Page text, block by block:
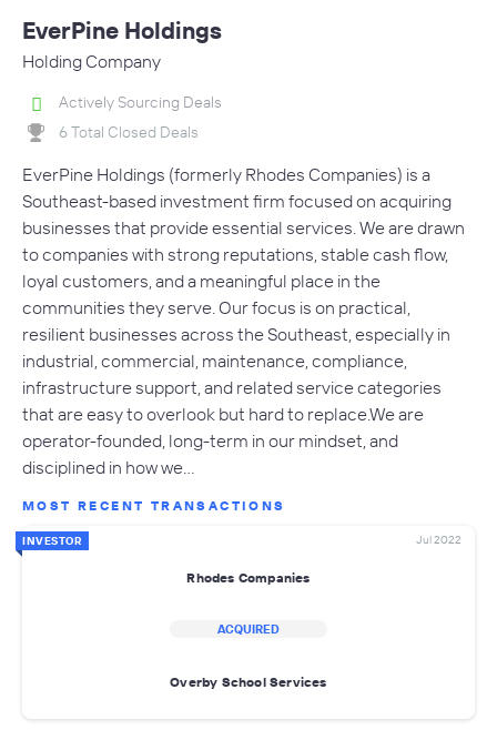
EverPine Holdings
Holding Company
Actively Sourcing Deals
6 Total Closed Deals
EverPine Holdings (formerly Rhodes Companies) is a
Southeast-based investment firm focused on acquiring
businesses that provide essential services. We are drawn
to companies with strong reputations, stable cash flow,
loyal customers, and a meaningful place in the
communities they serve. Our focus is on practical,
resilient businesses across the Southeast, especially in
industrial, commercial, maintenance, compliance,
infrastructure support, and related service categories
that are easy to overlook but hard to replace.We are
operator-founded, long-term in our mindset, and
disciplined in how we…
MOST RECENT TRANSACTIONS
INVESTOR Jul 2022
Rhodes Companies
ACQUIRED
Overby School Services